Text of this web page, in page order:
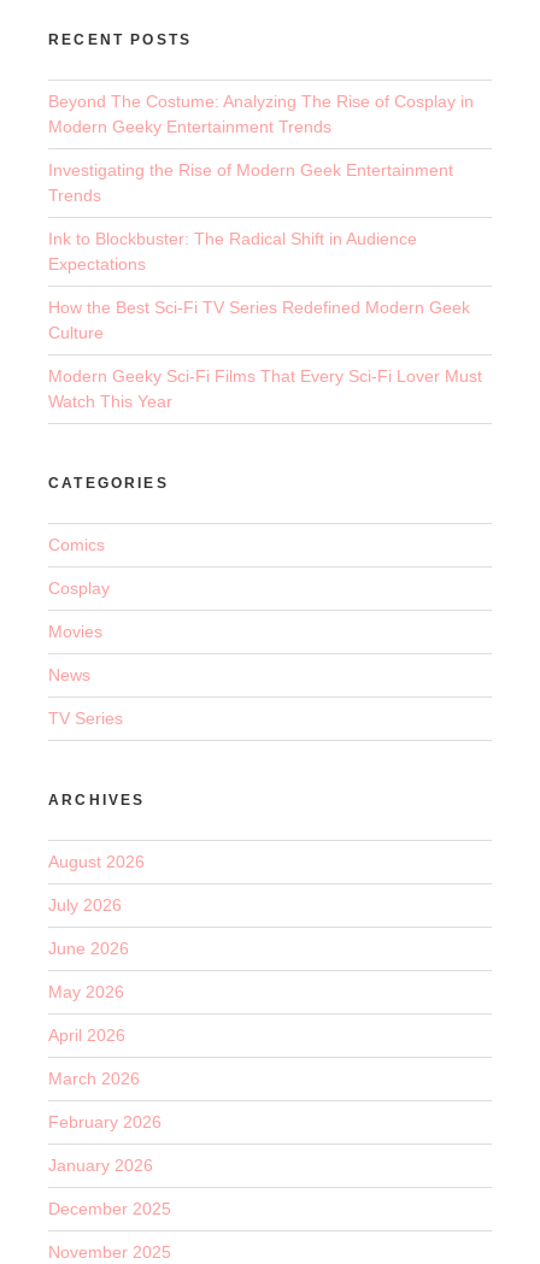
RECENT POSTS
Beyond The Costume: Analyzing The Rise of Cosplay in
Modern Geeky Entertainment Trends
Investigating the Rise of Modern Geek Entertainment
Trends
Ink to Blockbuster: The Radical Shift in Audience
Expectations
How the Best Sci-Fi TV Series Redefined Modern Geek
Culture
Modern Geeky Sci-Fi Films That Every Sci-Fi Lover Must
Watch This Year
CATEGORIES
Comics
Cosplay
Movies
News
TV Series
ARCHIVES
August 2026
July 2026
June 2026
May 2026
April 2026
March 2026
February 2026
January 2026
December 2025
November 2025